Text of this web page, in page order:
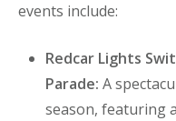
events include:
Redcar Lights
Parade: A
season, featuring